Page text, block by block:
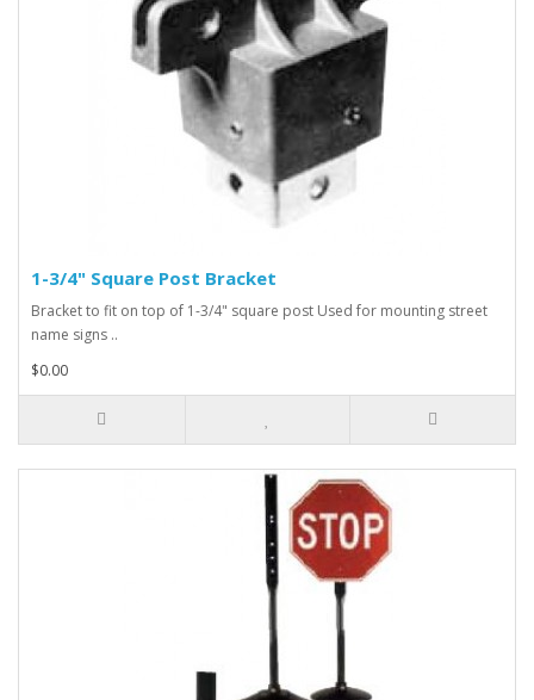
1-3/4" Square Post Bracket
Bracket to fit on top of 1-3/4" square post Used for mounting street
name signs ..
$0.00